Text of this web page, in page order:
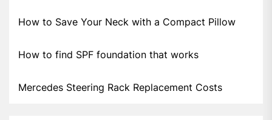
How to Save Your Neck with a Compact Pillow
How to find SPF foundation that works
Mercedes Steering Rack Replacement Costs